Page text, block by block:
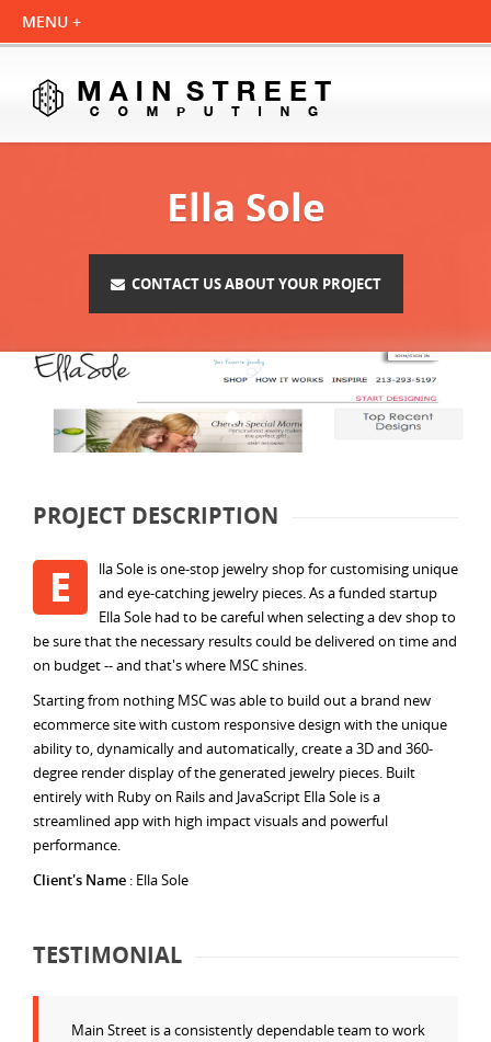
Ella Sole
CONTACT US ABOUT YOUR PROJECT
PROJECT DESCRIPTION
E
lla Sole is one-stop jewelry shop for customising unique
and eye-catching jewelry pieces. As a funded startup
Ella Sole had to be careful when selecting a dev shop to
be sure that the necessary results could be delivered on time and
on budget -- and that's where MSC shines.
Starting from nothing MSC was able to build out a brand new
ecommerce site with custom responsive design with the unique
ability to, dynamically and automatically, create a 3D and 360-
degree render display of the generated jewelry pieces. Built
entirely with Ruby on Rails and JavaScript Ella Sole is a
streamlined app with high impact visuals and powerful
performance.
Client's Name : Ella Sole
TESTIMONIAL
Main Street is a consistently dependable team to work